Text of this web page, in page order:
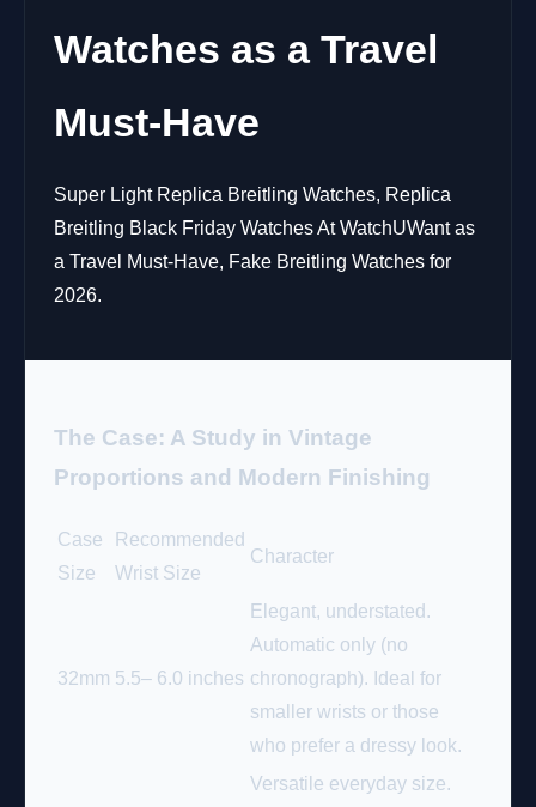
Watches as a Travel
Must-Have
Super Light Replica Breitling Watches, Replica
Breitling Black Friday Watches At WatchUWant as
a Travel Must-Have, Fake Breitling Watches for
2026.
The Case: A Study in Vintage
Proportions and Modern Finishing
Case
Size
Recommended
Wrist Size
Character
32mm 5.5– 6.0 inches
Elegant, understated.
Automatic only (no
chronograph). Ideal for
smaller wrists or those
who prefer a dressy look.
Versatile everyday size.